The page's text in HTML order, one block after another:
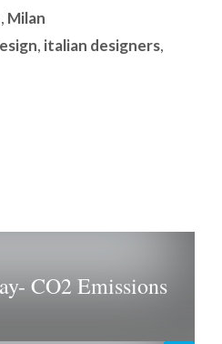
, Milan
, italian designers,
CO2 Emissions